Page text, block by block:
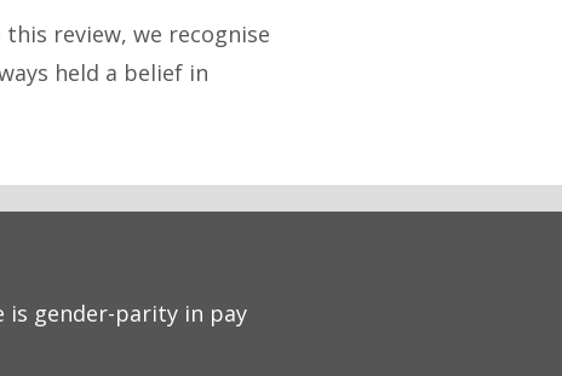
review, we recognise
held a belief in
is gender-parity in pay